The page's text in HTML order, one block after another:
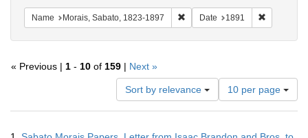
Name Morais, Sabato, 1823-1897 Remove constraint Name:
Date 1891
« Previous | 1 - 10 of 159 | Next »
Sort by relevance
Number
of
results
10 per page